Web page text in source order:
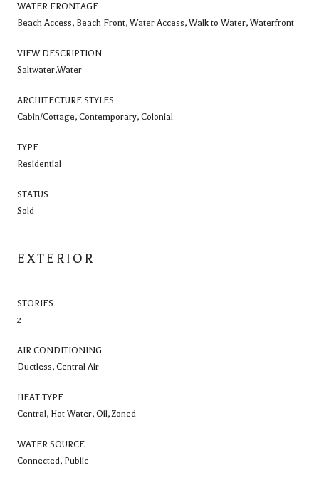
WATER FRONTAGE
Beach Access, Beach Front, Water Access, Walk to Water, Waterfront
VIEW DESCRIPTION
Saltwater,Water
ARCHITECTURE STYLES
Cabin/Cottage, Contemporary, Colonial
TYPE
Residential
STATUS
Sold
EXTERIOR
STORIES
2
AIR CONDITIONING
Ductless, Central Air
HEAT TYPE
Central, Hot Water, Oil, Zoned
WATER SOURCE
Connected, Public